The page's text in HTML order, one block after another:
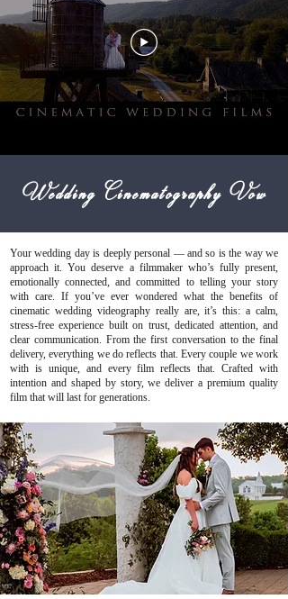
Wedding Cinematography Vow
Your wedding day is deeply personal — and so is the way we
approach it. You deserve a filmmaker who’s fully present,
emotionally connected, and committed to telling your story
with care. If you’ve ever wondered what the benefits of
cinematic wedding videography really are, it’s this: a calm,
stress-free experience built on trust, dedicated attention, and
clear communication. From the first conversation to the final
delivery, everything we do reflects that. Every couple we work
with is unique, and every film reflects that. Crafted with
intention and shaped by story, we deliver a premium quality
film that will last for generations.